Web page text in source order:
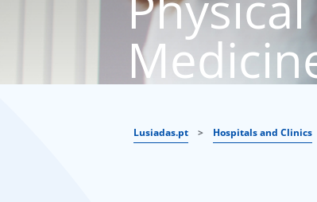
Lusiadas.pt > Hospitals and Clinics